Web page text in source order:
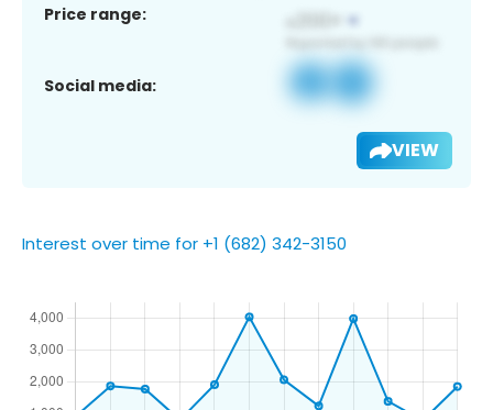
Price range:
Social media:
VIEW
Interest over time for +1 (682) 342-3150